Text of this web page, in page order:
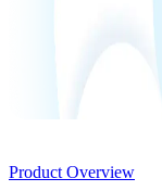
Product Overview